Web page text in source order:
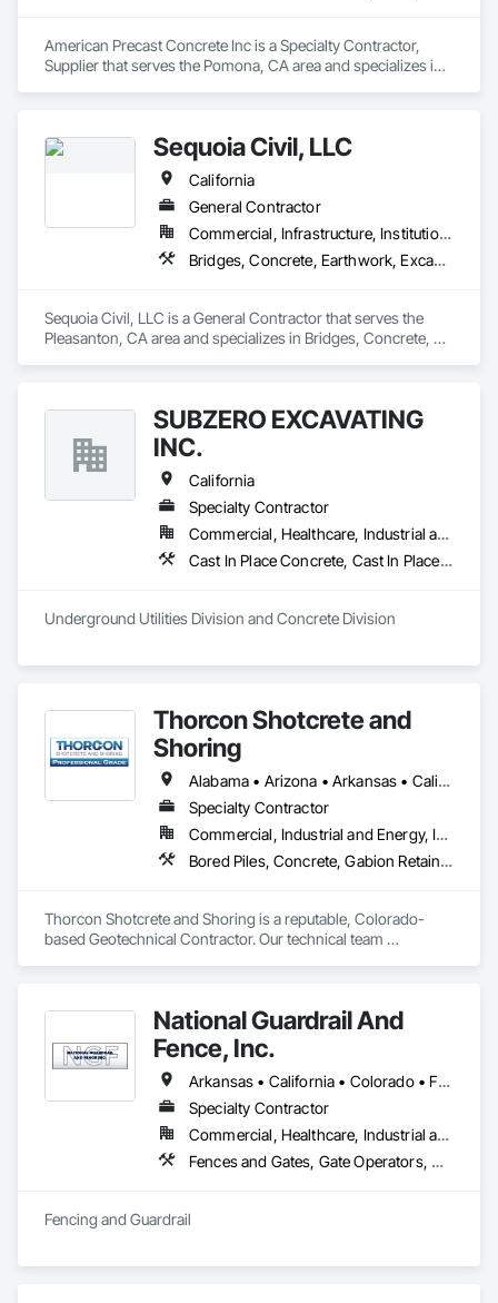
American Precast Concrete Inc is a Specialty Contractor,
Supplier that serves the Pomona, CA area and specializes in
Sequoia Civil, LLC
California
General Contractor
Commercial, Infrastructure, Institutional, Residential
Bridges, Concrete, Earthwork, Excavation and Fill, General Construction Management, Retaining Walls
Sequoia Civil, LLC is a General Contractor that serves the
Pleasanton, CA area and specializes in Bridges, Concrete,
SUBZERO EXCAVATING
INC.
California
Specialty Contractor
Commercial, Healthcare, Industrial and Energy, Infrastructure, Residential
Cast In Place Concrete, Cast In Place Concrete Retaining Walls, Concrete, Concrete Finishing, Concrete Paving, Paving and Surfacing, Unit Masonry, Unit Masonry Retaining Walls
Underground Utilities Division and Concrete Division
Thorcon Shotcrete and
Shoring
Alabama • Arizona • Arkansas • California • Colorado • Connecticut • Delaware • Florida • Georgia • Idaho • Illinois • Indiana • Iowa • Kansas • Kentucky • Louisiana • Maine • Maryland • Massachusetts • Michigan • Minnesota • Mississippi • Missouri • Montana • Nebraska • Nevada • New Hampshire • New Jersey • New Mexico • New York • North Carolina • North Dakota • Ohio • Oklahoma • Oregon • Pennsylvania • Rhode Island • South Carolina • South Dakota • Tennessee • Texas • Utah • Vermont • Virginia • Washington • West Virginia • Wisconsin • Wyoming
Specialty Contractor
Commercial, Industrial and Energy, Infrastructure, Institutional
Bored Piles, Concrete, Gabion Retaining Walls, Reinforced Soil Retaining Walls, Retaining Walls, Shoring and Underpinning, Soil Stabilization
Thorcon Shotcrete and Shoring is a reputable, Colorado-
based Geotechnical Contractor. Our technical team
National Guardrail And
Fence, Inc.
Arkansas • California • Colorado • Florida • Kansas • Missouri • Nevada • New Mexico • Oklahoma • Texas
Specialty Contractor
Commercial, Healthcare, Industrial and Energy, Infrastructure, Institutional, Residential
Fences and Gates, Gate Operators, Guideways Railways, Pile Driving, Retaining Walls, Temporary Fencing, Temporary Security Barriers, Temporary Security Enclosures
Fencing and Guardrail